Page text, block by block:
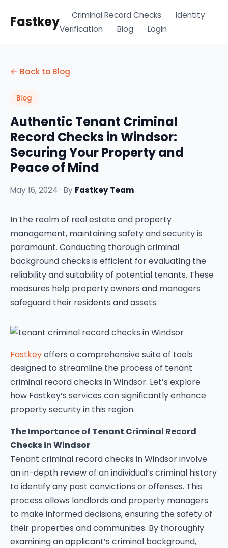
Fastkey Criminal Record Checks
Identity
Verification
Blog Login
← Back to Blog
Blog
Authentic Tenant Criminal
Record Checks in Windsor:
Securing Your Property and
Peace of Mind
May 16, 2024 · By Fastkey Team
In the realm of real estate and property
management, maintaining safety and security is
paramount. Conducting thorough criminal
background checks is efficient for evaluating the
reliability and suitability of potential tenants. These
measures help property owners and managers
safeguard their residents and assets.
Fastkeyoffers a comprehensive suite of tools
designed to streamline the process of tenant
criminal record checks in Windsor. Let’s explore
how Fastkey’s services can significantly enhance
property security in this region.
The Importance of Tenant Criminal Record
Checks in Windsor
Tenant criminal record checks in Windsor involve
an in-depth review of an individual’s criminal history
to identify any past convictions or offenses. This
process allows landlords and property managers
to make informed decisions, ensuring the safety of
their properties and communities. By thoroughly
examining an applicant’s criminal background,